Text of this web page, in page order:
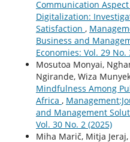
Communication
Digitalization:
Satisfaction ,
Business and
Economies: Vol. 29 No.
Mosutoa Monyai,
Ngirande, Wiza
Mindfulness Among
Africa ,
and Management
Vol. 30 No. 2 (2025)
Miha Marič, Mitja Jeraj,